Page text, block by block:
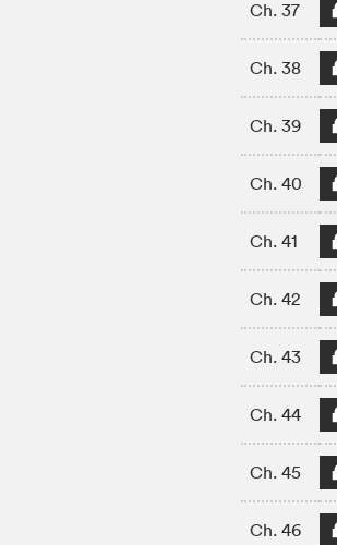
Ch. 37
Ch. 38
Ch. 39
Ch. 40
Ch. 41
Ch. 42
Ch. 43
Ch. 44
Ch. 45
Ch. 46